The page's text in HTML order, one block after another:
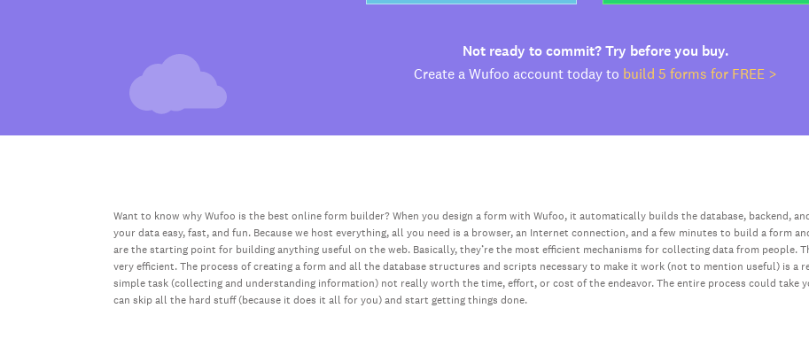
Not ready to commit? Try before you buy.
Create a Wufoo account today to build 5 forms for FREE >
Want to know why Wufoo is the best online form builder? When you design a form with Wufoo, it automatically builds the database, backend,
your data easy, fast, and fun. Because we host everything, all you need is a browser, an Internet connection, and a few minutes to build a form
are the starting point for building anything useful on the web. Basically, they’re the most efficient mechanisms for collecting data from people.
very efficient. The process of creating a form and all the database structures and scripts necessary to make it work (not to mention useful) is a
simple task (collecting and understanding information) not really worth the time, effort, or cost of the endeavor. The entire process could take
can skip all the hard stuff (because it does it all for you) and start getting things done.